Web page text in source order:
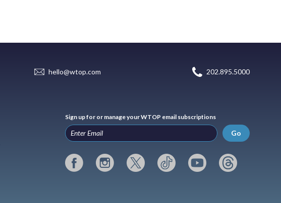
hello@wtop.com 202.895.5000
Sign up for or manage your WTOP email subscriptions
Go